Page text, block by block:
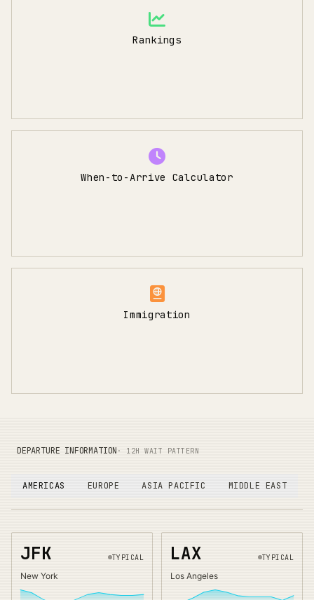
Rankings
When-to-Arrive Calculator
Immigration
DEPARTURE INFORMATION · 12H WAIT PATTERN
AMERICAS EUROPE ASIA PACIFIC MIDDLE EAST
JFK TYPICAL
New York
LAX TYPICAL
Los Angeles